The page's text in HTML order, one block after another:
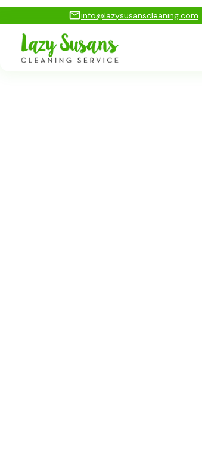
info@lazysusanscleaning.com